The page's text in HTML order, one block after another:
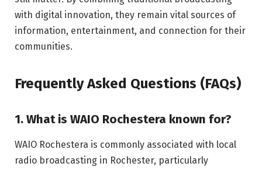
with digital innovation, they remain vital sources of
information, entertainment, and connection for their
communities.
Frequently Asked Questions (FAQs)
1. What is WAIO Rochestera known for?
WAIO Rochestera is commonly associated with local
radio broadcasting in Rochester, particularly